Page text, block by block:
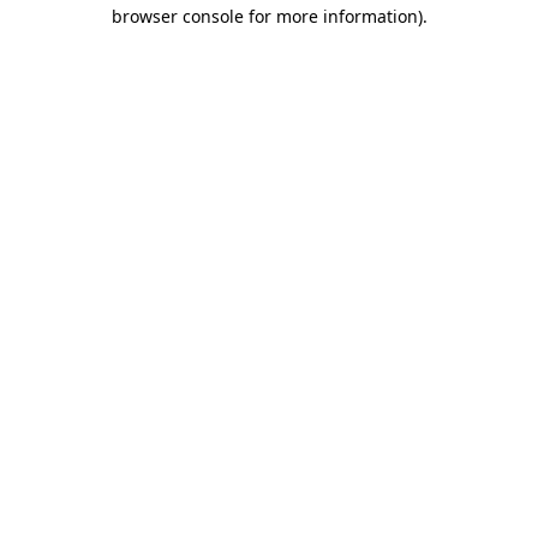
browser console for more information).